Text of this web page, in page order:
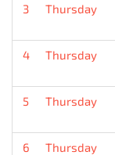
3 Thursday
4 Thursday
5 Thursday
6 Thursday